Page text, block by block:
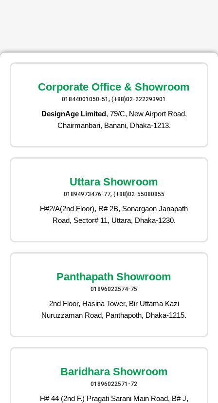
Corporate Office & Showroom
01844001050-51, (+88)02-222293901
DesignAge Limited, 79/C, New Airport Road,
Chairmanbari, Banani, Dhaka-1213.
Uttara Showroom
01894973476-77, (+88)02-55080855
H#2/A(2nd Floor), R# 2B, Sonargaon Janapath
Road, Sector# 11, Uttara, Dhaka-1230.
Panthapath Showroom
01896022574-75
2nd Floor, Hasina Tower, Bir Uttama Kazi
Nuruzzaman Road, Panthapoth, Dhaka-1215.
Baridhara Showroom
01896022571-72
H# 44 (2nd F.) Pragati Sarani Main Road, B# J,